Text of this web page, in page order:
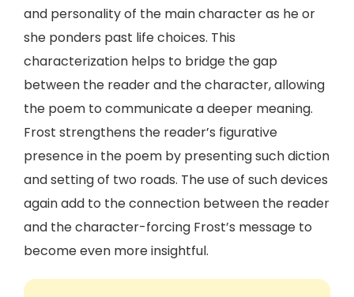
and personality of the main character as he or
she ponders past life choices. This
characterization helps to bridge the gap
between the reader and the character, allowing
the poem to communicate a deeper meaning.
Frost strengthens the reader’s figurative
presence in the poem by presenting such diction
and setting of two roads. The use of such devices
again add to the connection between the reader
and the character-forcing Frost’s message to
become even more insightful.